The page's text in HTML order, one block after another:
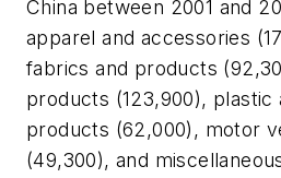
China between 2001 and
apparel and accessories
fabrics and products
products (123,900), plastic
products (62,000), motor
(49,300), and